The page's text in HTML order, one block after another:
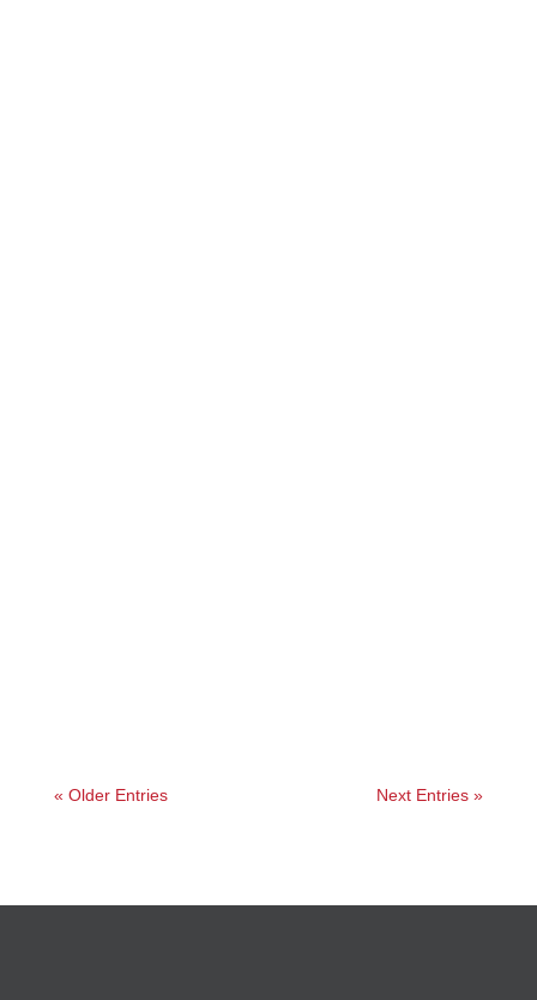
« Older Entries Next Entries »